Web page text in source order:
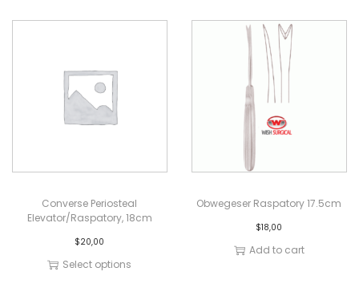
Converse Periosteal
Elevator/Raspatory, 18cm
$20,00
Select options
Obwegeser Raspatory 17.5cm
$18,00
Add to cart